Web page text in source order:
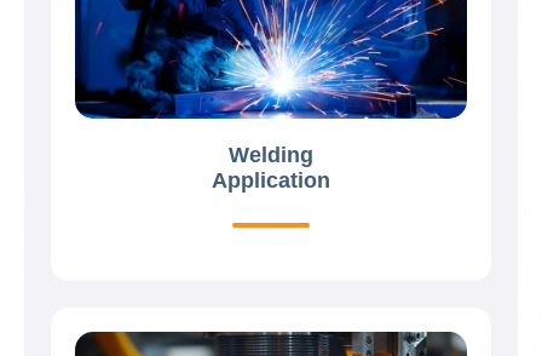
Welding
Application